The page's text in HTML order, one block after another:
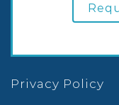
Privacy Policy